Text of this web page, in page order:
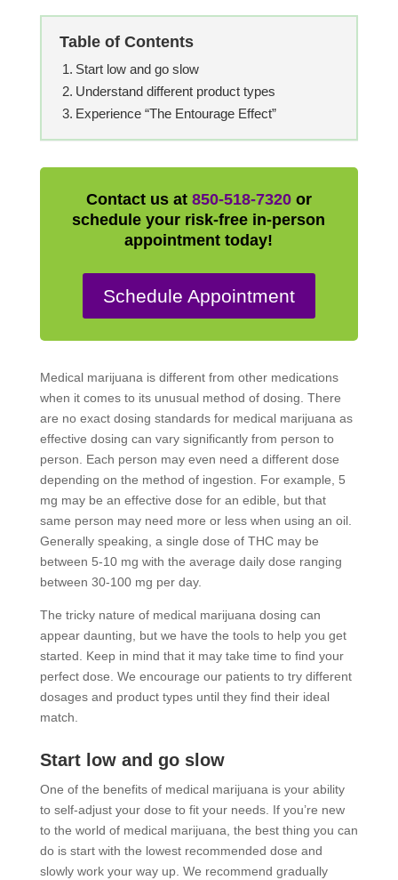
Table of Contents
Start low and go slow
Understand different product types
Experience “The Entourage Effect”
Contact us at 850-518-7320or
schedule your risk-free in-person
appointment today!
Schedule Appointment
Medical marijuana is different from other medications
when it comes to its unusual method of dosing. There
are no exact dosing standards for medical marijuana as
effective dosing can vary significantly from person to
person. Each person may even need a different dose
depending on the method of ingestion. For example, 5
mg may be an effective dose for an edible, but that
same person may need more or less when using an oil.
Generally speaking, a single dose of THC may be
between 5-10 mg with the average daily dose ranging
between 30-100 mg per day.
The tricky nature of medical marijuana dosing can
appear daunting, but we have the tools to help you get
started. Keep in mind that it may take time to find your
perfect dose. We encourage our patients to try different
dosages and product types until they find their ideal
match.
Start low and go slow
One of the benefits of medical marijuana is your ability
to self-adjust your dose to fit your needs. If you’re new
to the world of medical marijuana, the best thing you can
do is start with the lowest recommended dose and
slowly work your way up. We recommend gradually